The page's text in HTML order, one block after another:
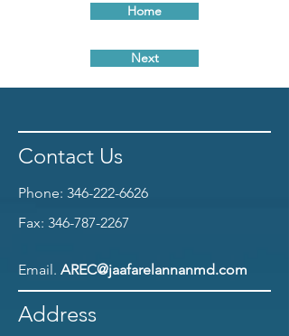
Home
Next
Contact Us
Phone: 346-222-6626
Fax: 346-787-2267
Email. AREC@jaafarelannanmd.com
Address